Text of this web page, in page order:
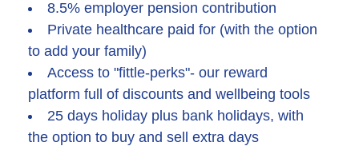
8.5% employer pension contribution
Private healthcare paid for (with the option
to add your family)
Access to "fittle-perks"- our reward
platform full of discounts and wellbeing tools
25 days holiday plus bank holidays, with
the option to buy and sell extra days